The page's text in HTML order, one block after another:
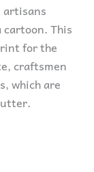
artisans
This
for the
craftsmen
which are